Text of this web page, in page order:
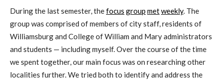
During the last semester, thefocus group metweekly. The
group was comprised of members of city staff, residents of
Williamsburg and College of William and Mary administrators
and students — including myself. Over the course of the time
we spent together, our main focus was on researching other
localities further. We tried both to identify and address the